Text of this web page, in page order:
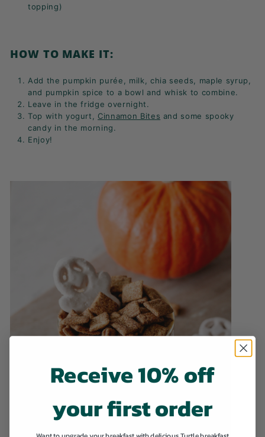
topping)
HOW TO MAKE IT:
Add the pumpkin purée, milk, chia seeds, maple syrup,
and pumpkin spice to a bowl and whisk to combine.
Leave in the fridge overnight.
Top with yogurt, Cinnamon Bites and some spooky
candy in the morning.
Enjoy!
Receive 10% off
your first order